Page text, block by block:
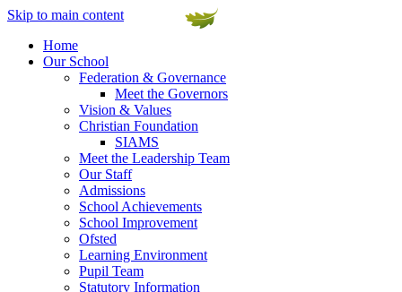
Skip to main content
Home
Our School
Federation & Governance
Meet the Governors
Vision & Values
Christian Foundation
SIAMS
Meet the Leadership Team
Our Staff
Admissions
School Achievements
School Improvement
Ofsted
Learning Environment
Pupil Team
Statutory Information